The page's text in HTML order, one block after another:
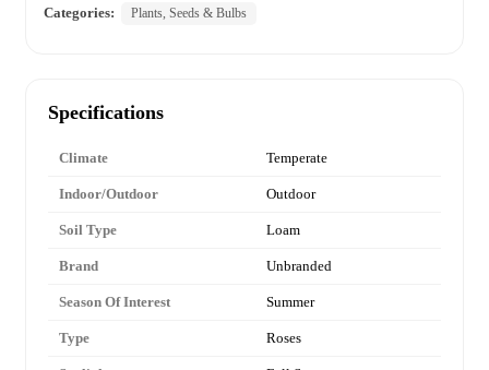
Categories: Plants, Seeds & Bulbs
Specifications
Climate Temperate
Indoor/Outdoor Outdoor
Soil Type Loam
Brand Unbranded
Season Of Interest Summer
Type Roses